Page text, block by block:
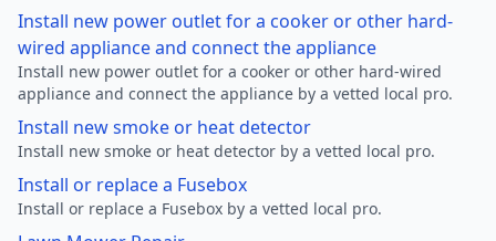
Install new power outlet for a cooker or other hard-
wired appliance and connect the appliance
Install new power outlet for a cooker or other hard-wired
appliance and connect the appliance by a vetted local pro.
Install new smoke or heat detector
Install new smoke or heat detector by a vetted local pro.
Install or replace a Fusebox
Install or replace a Fusebox by a vetted local pro.